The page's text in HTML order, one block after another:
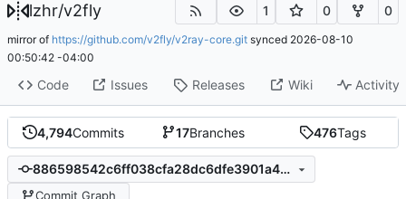
lzhr/v2fly 1 0 0
mirror of https://github.com/v2fly/v2ray-core.git synced 2026-08-10
00:50:42 -04:00
Code Issues Releases Wiki Activity
4,794Commits 17Branches 476Tags
886598542c6ff038cfa28dc6dfe3901a4af14da6
Commit Graph